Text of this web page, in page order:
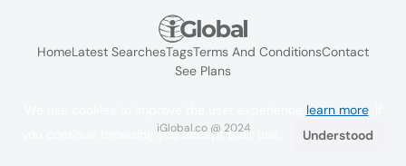
HomeLatest SearchesTagsTerms And ConditionsContact
See Plans
iGlobal.co @ 2024
learn more. If
you continue browsing you accept their use.
Understood